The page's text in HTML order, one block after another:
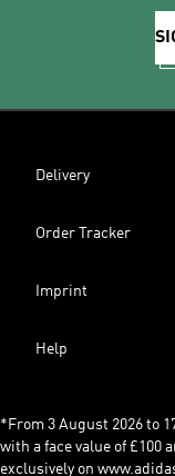
Delivery
Order Tracker
Imprint
Help
*From 3 August 2026 to
with a face value of £100
exclusively on